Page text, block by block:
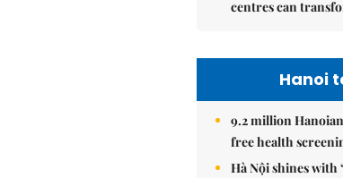
centres can
Hanoi
9.2 million
free health
Hà Nội shines with